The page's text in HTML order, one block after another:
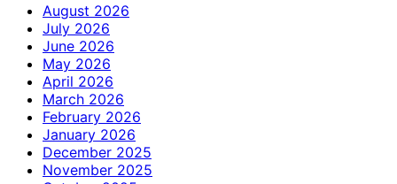
August 2026
July 2026
June 2026
May 2026
April 2026
March 2026
February 2026
January 2026
December 2025
November 2025